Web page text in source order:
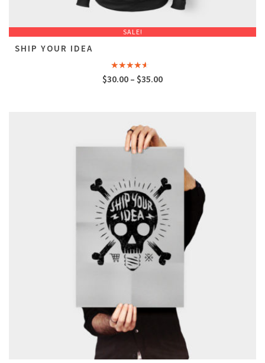
SALE!
SHIP YOUR IDEA
Rated
4.00out
$30.00 – $35.00